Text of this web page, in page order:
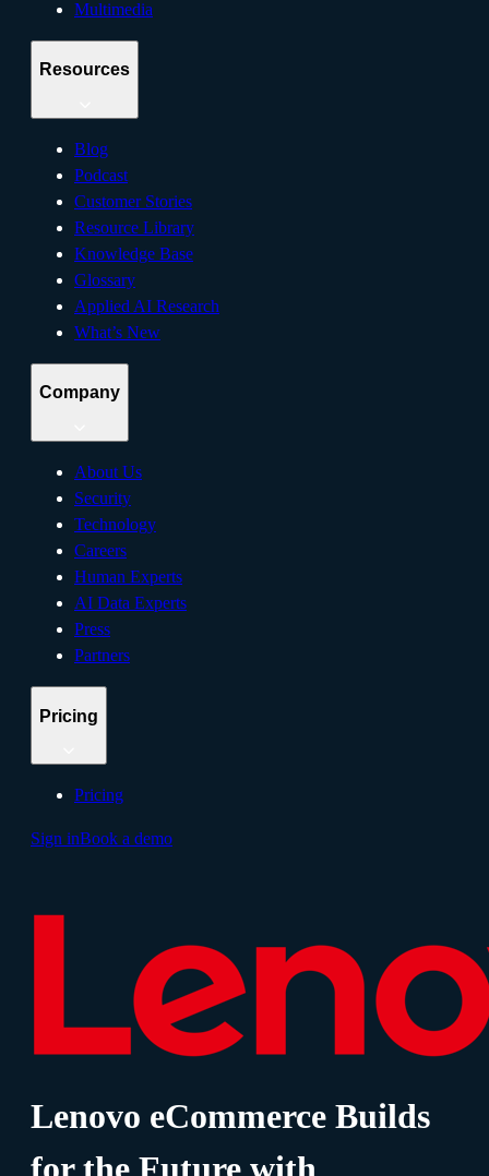
Multimedia
Resources
Blog
Podcast
Customer Stories
Resource Library
Knowledge Base
Glossary
Applied AI Research
What’s New
Company
About Us
Security
Technology
Careers
Human Experts
AI Data Experts
Press
Partners
Pricing
Pricing
Sign inBook a demo
Lenovo eCommerce Builds
for the Future with